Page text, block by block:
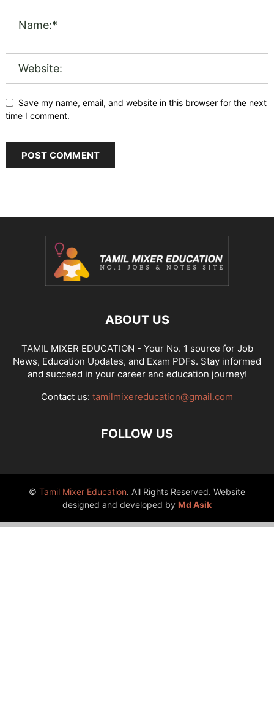
Save my name, email, and website in this browser for the next
time I comment.
ABOUT US
TAMIL MIXER EDUCATION - Your No. 1 source for Job
News, Education Updates, and Exam PDFs. Stay informed
and succeed in your career and education journey!
Contact us: tamilmixereducation@gmail.com
FOLLOW US
© Tamil Mixer Education. All Rights Reserved. Website
designed and developed by Md Asik